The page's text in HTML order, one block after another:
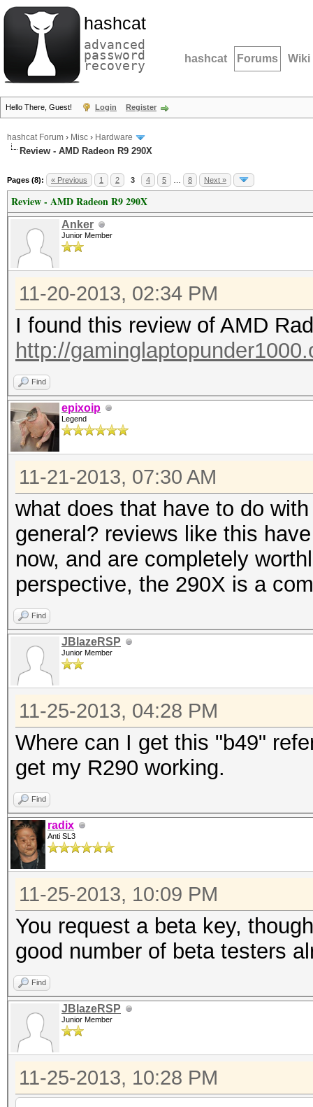
hashcat
advanced
password
recovery hashcat Forums Wiki
Hello There, Guest! Login Register
hashcat Forum › Misc › Hardware
Review - AMD Radeon R9 290X
Pages (8): « Previous 1 2 3 4 5 8 Next »
Review - AMD Radeon R9 290X
Anker
Junior Member
11-20-2013, 02:34 PM
I found this review of AMD
http://
Find
epixoip
Legend
11-21-2013, 07:30 AM
what does that have to do
general? reviews like this
now, and are completely
perspective, the 290X is a
Find
JBlazeRSP
Junior Member
11-25-2013, 04:28 PM
Where can I get this "b49"
get my R290 working.
Find
radix
Anti SL3
11-25-2013, 10:09 PM
You request a beta key,
good number of beta testers
Find
JBlazeRSP
Junior Member
11-25-2013, 10:28 PM